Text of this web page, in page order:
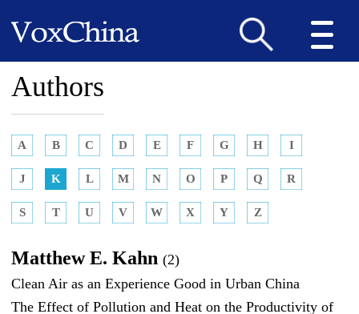
Authors
A B C D E F G H I
J K L M N O P Q R
S T U V W X Y Z
Matthew E. Kahn(2)
Clean Air as an Experience Good in Urban China
The Effect of Pollution and Heat on the Productivity of